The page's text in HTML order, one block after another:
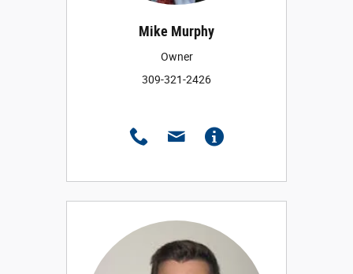
Mike Murphy
Owner
309-321-2426